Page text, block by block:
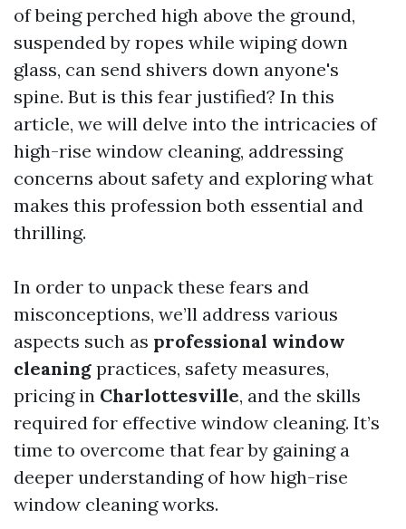
of being perched high above the ground,
suspended by ropes while wiping down
glass, can send shivers down anyone's
spine. But is this fear justified? In this
article, we will delve into the intricacies of
high-rise window cleaning, addressing
concerns about safety and exploring what
makes this profession both essential and
thrilling.
In order to unpack these fears and
misconceptions, we’ll address various
aspects such as professional window
cleaning practices, safety measures,
pricing in Charlottesville, and the skills
required for effective window cleaning. It’s
time to overcome that fear by gaining a
deeper understanding of how high-rise
window cleaning works.